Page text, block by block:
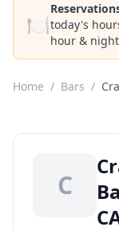
🍽️today's
hour &
Home / Bars /
C